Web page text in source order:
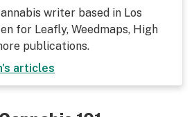
writer based in Los
for Leafly, Weedmaps, High
publications.
's articles